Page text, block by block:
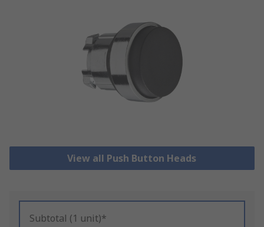
View all Push Button Heads
Subtotal (1 unit)*